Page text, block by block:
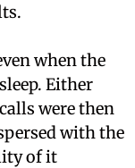
when the
Either
were then
with the
of it